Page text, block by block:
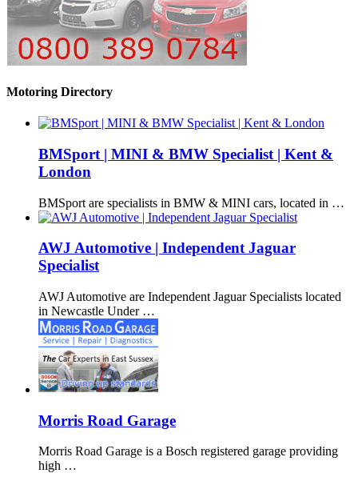
Motoring Directory
BMSport | MINI & BMW Specialist | Kent &
London
BMSport are specialists in BMW & MINI cars, located in …
AWJ Automotive | Independent Jaguar
Specialist
AWJ Automotive are Independent Jaguar Specialists located
in Newcastle Under …
Morris Road Garage
Morris Road Garage is a Bosch registered garage providing
high …